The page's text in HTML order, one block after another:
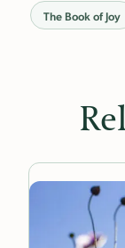
The Book of Joy